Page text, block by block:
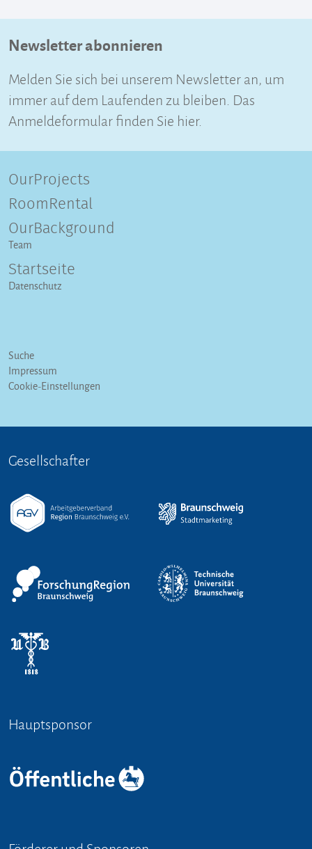
Newsletter abonnieren
Melden Sie sich bei unserem Newsletter an, um
immer auf dem Laufenden zu bleiben. Das
Anmeldeformular finden Sie hier.
OurProjects
RoomRental
OurBackground
Team
Startseite
Datenschutz
Suche
Impressum
Cookie-Einstellungen
Gesellschafter
Hauptsponsor